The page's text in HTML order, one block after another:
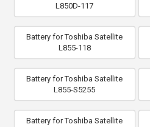
L850D-117
Battery for Toshiba Satellite
L855-118
Battery for Toshiba Satellite
L855-S5255
Battery for Toshiba Satellite